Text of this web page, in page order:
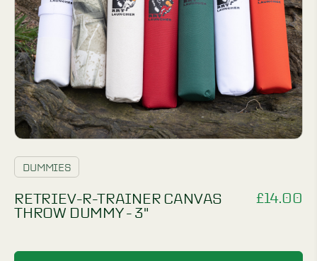
DUMMIES
RETRIEV-R-TRAINER CANVAS
THROW DUMMY - 3"
£14.00